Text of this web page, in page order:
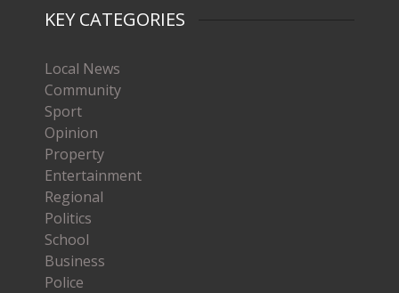
KEY CATEGORIES
Local News
Community
Sport
Opinion
Property
Entertainment
Regional
Politics
School
Business
Police